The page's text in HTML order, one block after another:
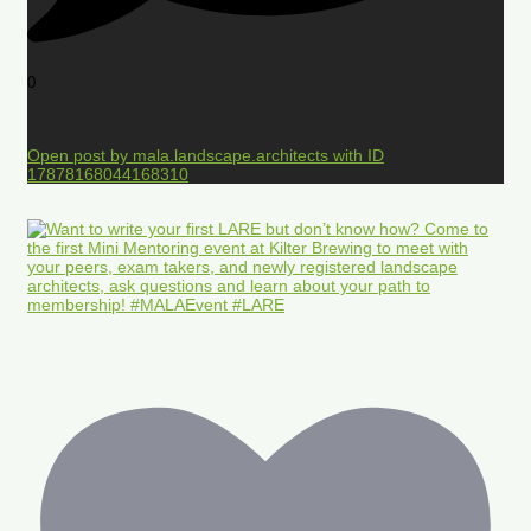
0
Open post by mala.landscape.architects with ID
17878168044168310